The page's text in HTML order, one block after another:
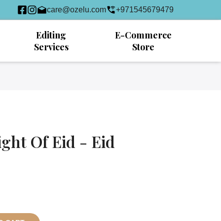
care@ozelu.com +971545679479
Editing
Services
E-Commerce
Store
Of Eid - Eid